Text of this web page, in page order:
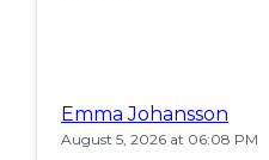
Emma Johansson
August 5, 2026 at 06:08 PM